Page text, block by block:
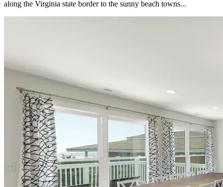
along the Virginia state border to the sunny beach towns...